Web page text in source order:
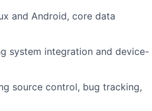
and Android, core data
system integration and device-
source control, bug tracking,